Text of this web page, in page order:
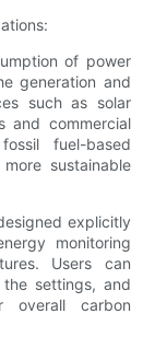
of power
generation and
such as solar
and commercial
fuel-based
sustainable
explicitly
monitoring
Users can
settings, and
overall carbon